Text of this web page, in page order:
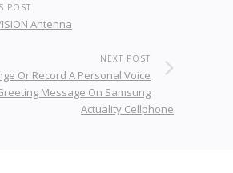
POST
Antenna
NEXT POST
Or Record A Personal Voice
Message On Samsung
Actuality Cellphone